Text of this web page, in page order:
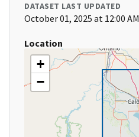
DATASET LAST UPDATED
October 01, 2025 at 12:00 AM
Location
+
−